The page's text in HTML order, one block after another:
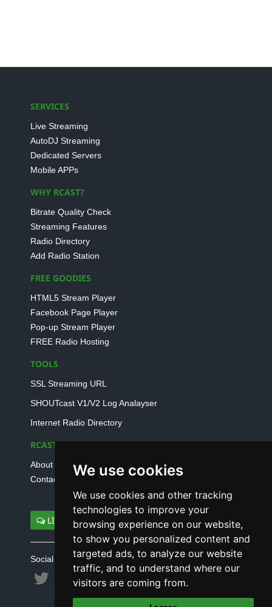
We use cookies
We use cookies and other tracking
technologies to improve your
browsing experience on our website,
to show you personalized content and
targeted ads, to analyze our website
traffic, and to understand where our
visitors are coming from.
SERVICES
Live Streaming
AutoDJ Streaming
Dedicated Servers
Mobile APPs
WHY RCAST?
Bitrate Quality Check
Streaming Features
Radio Directory
Add Radio Station
FREE GOODIES
HTML5 Stream Player
Facebook Page Player
Pop-up Stream Player
FREE Radio Hosting
TOOLS
SSL Streaming URL
SHOUTcast V1/V2 Log Analayser
Internet Radio Directory
RCAST.NET
About Us
Contact Us
LIVE SUPPORT
Social connect with us